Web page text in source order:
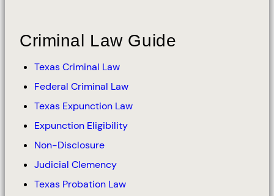
Criminal Law Guide
Texas Criminal Law
Federal Criminal Law
Texas Expunction Law
Expunction Eligibility
Non-Disclosure
Judicial Clemency
Texas Probation Law